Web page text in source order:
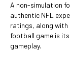
A non-simulation
authentic NFL
ratings, along with
football game is
gameplay.